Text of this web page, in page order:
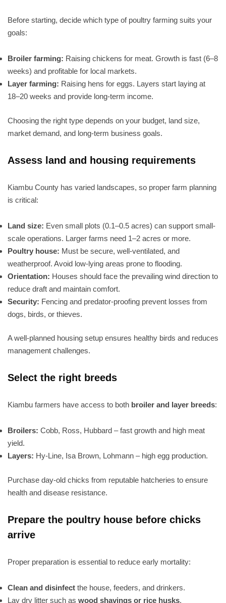
Before starting, decide which type of poultry farming suits your
goals:
Broiler farming: Raising chickens for meat. Growth is fast (6–8
weeks) and profitable for local markets.
Layer farming: Raising hens for eggs. Layers start laying at
18–20 weeks and provide long-term income.
Choosing the right type depends on your budget, land size,
market demand, and long-term business goals.
Assess land and housing requirements
Kiambu County has varied landscapes, so proper farm planning
is critical:
Land size: Even small plots (0.1–0.5 acres) can support small-
scale operations. Larger farms need 1–2 acres or more.
Poultry house: Must be secure, well-ventilated, and
weatherproof. Avoid low-lying areas prone to flooding.
Orientation: Houses should face the prevailing wind direction to
reduce draft and maintain comfort.
Security: Fencing and predator-proofing prevent losses from
dogs, birds, or thieves.
A well-planned housing setup ensures healthy birds and reduces
management challenges.
Select the right breeds
Kiambu farmers have access to both broiler and layer breeds:
Broilers: Cobb, Ross, Hubbard – fast growth and high meat
yield.
Layers: Hy-Line, Isa Brown, Lohmann – high egg production.
Purchase day-old chicks from reputable hatcheries to ensure
health and disease resistance.
Prepare the poultry house before chicks
arrive
Proper preparation is essential to reduce early mortality:
Clean and disinfect the house, feeders, and drinkers.
Lay dry litter such as wood shavings or rice husks.